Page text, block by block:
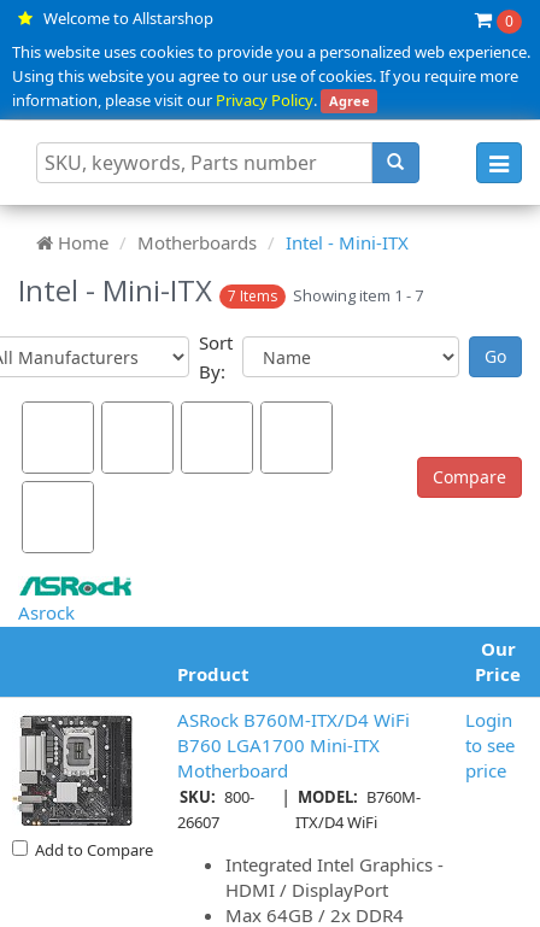
Welcome to Allstarshop 0
This website uses cookies to provide you a personalized web experience.
Using this website you agree to our use of cookies. If you require more
information, please visit ourPrivacy Policy. Agree
Home Motherboards Intel - Mini-ITX
Intel - Mini-ITX 7 Items Showing item 1 - 7
Sort
By:
Asrock
Product
Our
Price
Add to Compare
ASRock B760M-ITX/D4 WiFi
B760 LGA1700 Mini-ITX
Motherboard
SKU: 800-
26607
| MODEL: B760M-
ITX/D4 WiFi
Integrated Intel Graphics -
HDMI / DisplayPort
Max 64GB / 2x DDR4
Login
to see
price